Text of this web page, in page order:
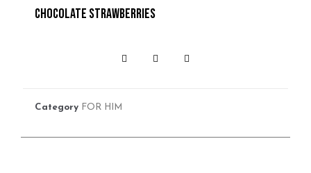
Chocolate strawberries
Category FOR HIM